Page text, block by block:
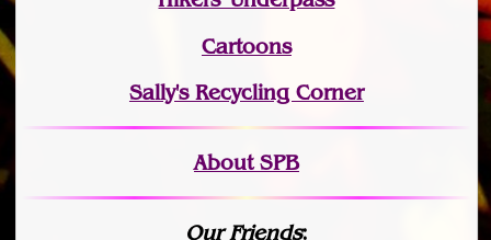
Cartoons
Sally's Recycling Corner
About SPB
Our Friends: